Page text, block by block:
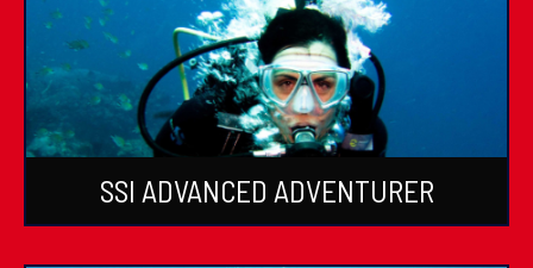
SSI ADVANCED ADVENTURER